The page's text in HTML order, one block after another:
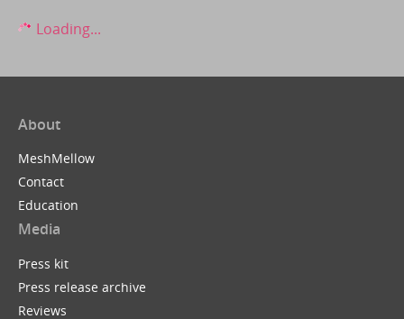
Loading...
About
MeshMellow
Contact
Education
Media
Press kit
Press release archive
Reviews